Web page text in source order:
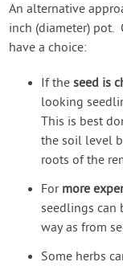
An alternative
inch (diameter) pot.
have a choice:
If theseed is
looking
This is best
the soil level
roots of the
For more
seedlings can
way as from
Some herbs